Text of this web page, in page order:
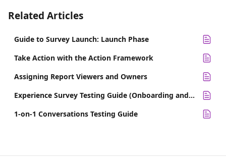
Related Articles
Guide to Survey Launch: Launch Phase
Take Action with the Action Framework
Assigning Report Viewers and Owners
Experience Survey Testing Guide (Onboarding and Exit)
1-on-1 Conversations Testing Guide